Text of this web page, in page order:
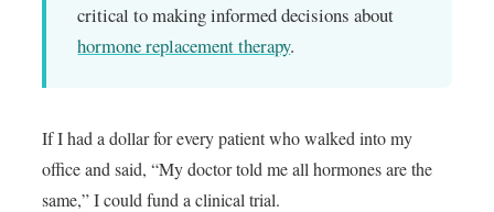
critical to making informed decisions about
hormone replacement therapy.
If I had a dollar for every patient who walked into my
office and said, “My doctor told me all hormones are the
same,” I could fund a clinical trial.